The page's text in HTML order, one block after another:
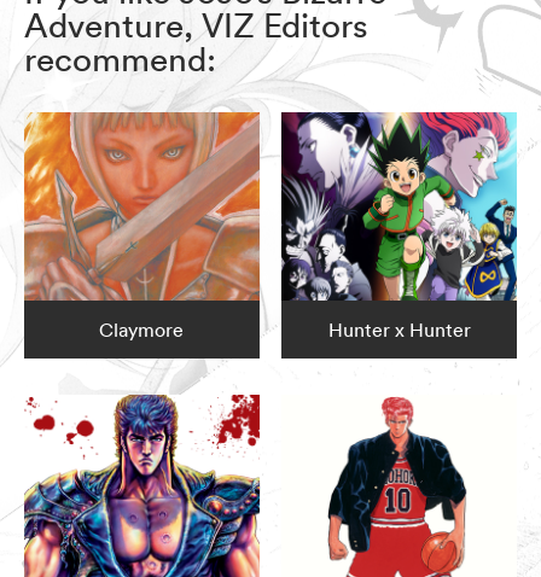
Adventure, VIZ Editors
recommend:
Claymore Hunter x Hunter